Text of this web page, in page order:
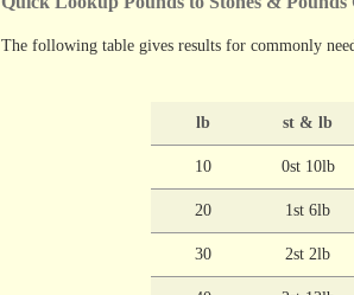
The following table gives results for commonly
lb st & lb
10 0st 10lb
20 1st 6lb
30 2st 2lb